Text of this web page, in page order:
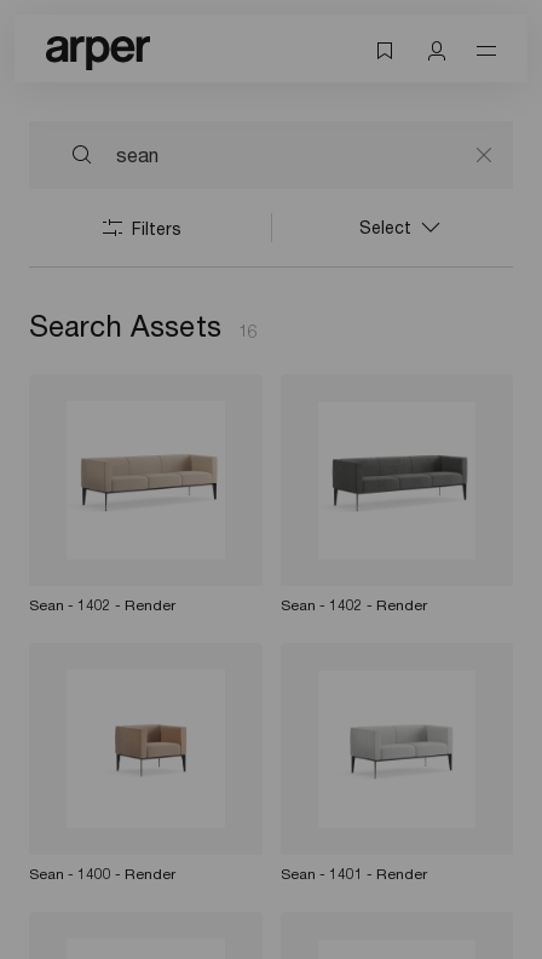
Filters Select
Search Assets 16
Sean - 1402 - Render Sean - 1402 - Render
Sean - 1400 - Render Sean - 1401 - Render